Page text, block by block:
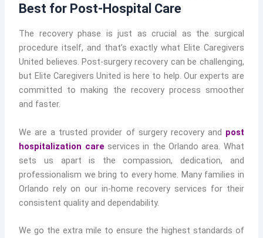
Best for Post-Hospital Care
The recovery phase is just as crucial as the surgical
procedure itself, and that’s exactly what Elite Caregivers
United believes. Post-surgery recovery can be challenging,
but Elite Caregivers United is here to help. Our experts are
committed to making the recovery process smoother
and faster.
We are a trusted provider of surgery recovery and post
hospitalization care services in the Orlando area. What
sets us apart is the compassion, dedication, and
professionalism we bring to every home. Many families in
Orlando rely on our in-home recovery services for their
consistent quality and dependability.
We go the extra mile to ensure the highest standards of